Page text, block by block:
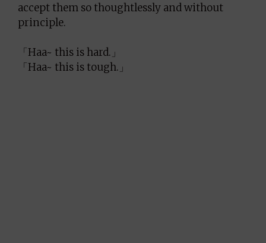
accept them so thoughtlessly and without
principle.
「Haa~ this is hard.」
「Haa~ this is tough.」